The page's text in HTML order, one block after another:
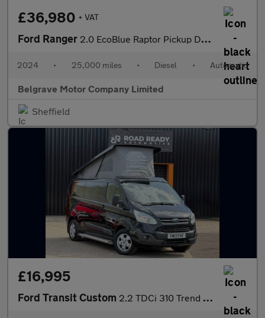
£36,980 + VAT
Ford Ranger 2.0 EcoBlue Raptor Pickup Double Cab 4dr Diesel Auto 4WD Euro 6
2024 • 25,000 miles • Diesel • Automatic
Belgrave Motor Company Limited
Sheffield
£16,995
Ford Transit Custom 2.2 TDCi 310 Trend Combi Van 5dr Diesel Manual L1 H1 (191 g/km,